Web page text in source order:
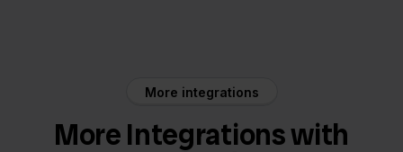
More integrations
More Integrations with